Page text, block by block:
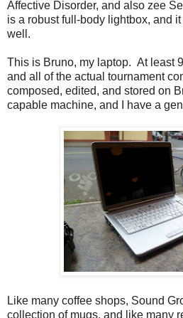
Affective Disorder, and also zee
is a robust full-body lightbox, and
well.
This is Bruno, my laptop. At least
and all of the actual tournament
composed, edited, and stored on
capable machine, and I have a
Like many coffee shops, Sound
collection of mugs, and like many